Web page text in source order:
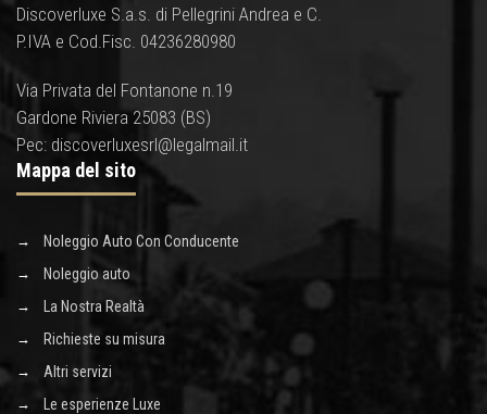
Discoverluxe S.a.s. di Pellegrini Andrea e C.
P.IVA e Cod.Fisc. 04236280980
Via Privata del Fontanone n.19
Gardone Riviera 25083 (BS)
Pec: discoverluxesrl@legalmail.it
Mappa del sito
Noleggio Auto Con Conducente
Noleggio auto
La Nostra Realtà
Richieste su misura
Altri servizi
Le esperienze Luxe